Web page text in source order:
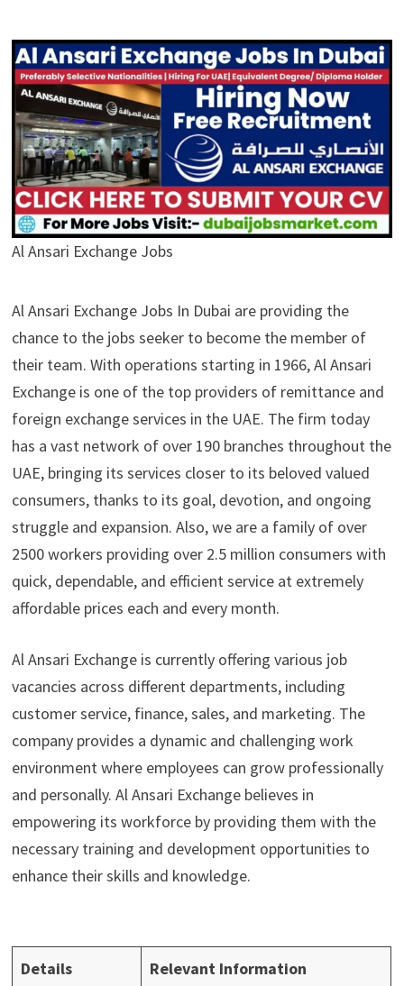
Al Ansari Exchange Jobs
Al Ansari Exchange Jobs In Dubai are providing the
chance to the jobs seeker to become the member of
their team. With operations starting in 1966, Al Ansari
Exchange is one of the top providers of remittance and
foreign exchange services in the UAE. The firm today
has a vast network of over 190 branches throughout the
UAE, bringing its services closer to its beloved valued
consumers, thanks to its goal, devotion, and ongoing
struggle and expansion. Also, we are a family of over
2500 workers providing over 2.5 million consumers with
quick, dependable, and efficient service at extremely
affordable prices each and every month.
Al Ansari Exchange is currently offering various job
vacancies across different departments, including
customer service, finance, sales, and marketing. The
company provides a dynamic and challenging work
environment where employees can grow professionally
and personally. Al Ansari Exchange believes in
empowering its workforce by providing them with the
necessary training and development opportunities to
enhance their skills and knowledge.
Details Relevant Information